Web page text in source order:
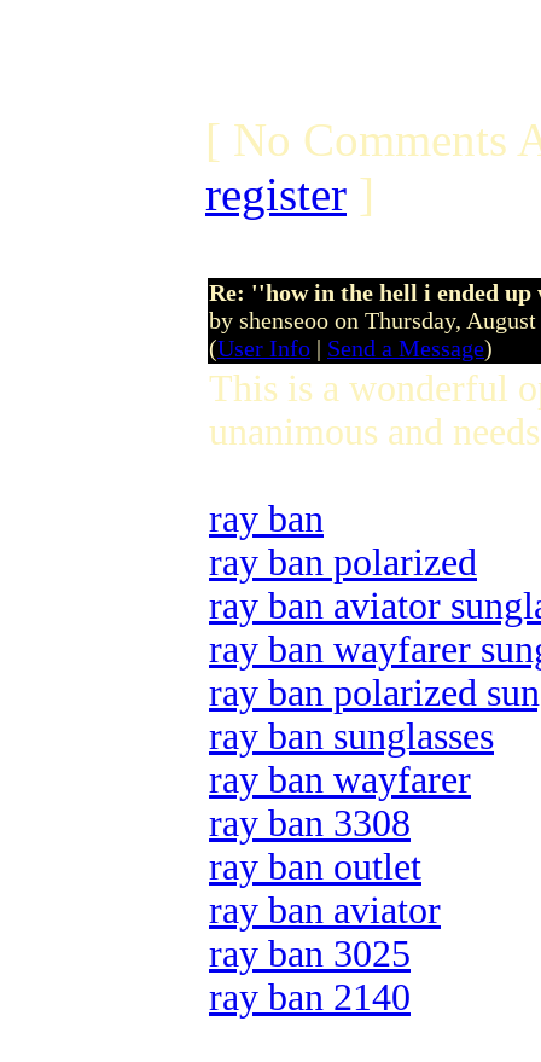
[ No Comments
register ]
Re: ''how in the hell i ended
by shenseoo on Thursday,
(User Info | Send a Message)
This is a wonderful
unanimous and
ray ban
ray ban polarized
ray ban aviator
ray ban wayfarer
ray ban polarized
ray ban sunglasses
ray ban wayfarer
ray ban 3308
ray ban outlet
ray ban aviator
ray ban 3025
ray ban 2140